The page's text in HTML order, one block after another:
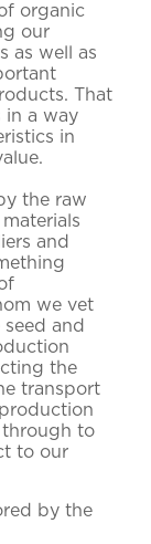
organic
our
as well as
That
in a way
in
the raw
and
we vet
and
the
transport
through to
to our
by the